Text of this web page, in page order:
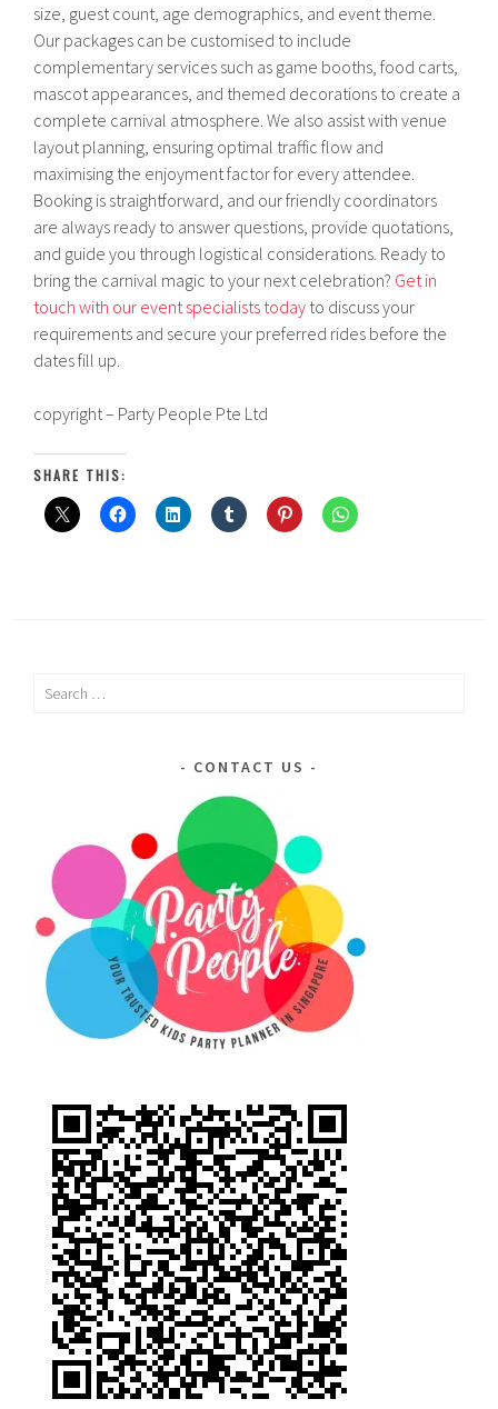
size, guest count, age demographics, and event theme.
Our packages can be customised to include
complementary services such as game booths, food carts,
mascot appearances, and themed decorations to create a
complete carnival atmosphere. We also assist with venue
layout planning, ensuring optimal traffic flow and
maximising the enjoyment factor for every attendee.
Booking is straightforward, and our friendly coordinators
are always ready to answer questions, provide quotations,
and guide you through logistical considerations. Ready to
bring the carnival magic to your next celebration? Get in
touch with our event specialists today to discuss your
requirements and secure your preferred rides before the
dates fill up.
copyright – Party People Pte Ltd
SHARE THIS:
Search
CONTACT US